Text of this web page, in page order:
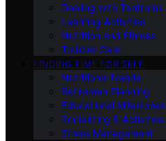
Dealing with Tantrums
Learning Activities
Nutrition and Fitness
Toddler Care
FINDING TIME FOR SELF
Nutritional Needs
Retiremen Planning
Educational Milestones
Socializing & Activities
Stress Management